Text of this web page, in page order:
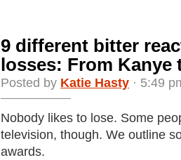
9 different bitter
losses: From
Posted by Katie Hasty · 5:49
Nobody likes to lose. Some
television, though. We outline
awards.